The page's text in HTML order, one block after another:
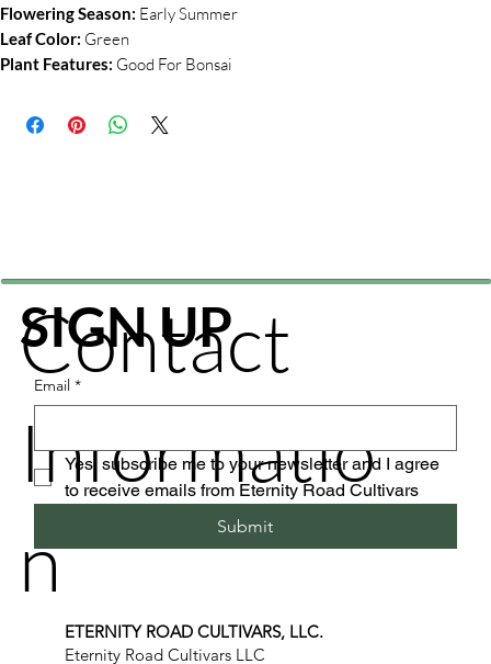
Flowering Season: Early Summer
Leaf Color: Green
Plant Features: Good For Bonsai
Contact
Informatio
n
ETERNITY ROAD CULTIVARS, LLC.
Eternity Road Cultivars LLC
SIGN UP
Email *
Yes, subscribe me to your newsletter and I agree
to receive emails from Eternity Road Cultivars
Submit